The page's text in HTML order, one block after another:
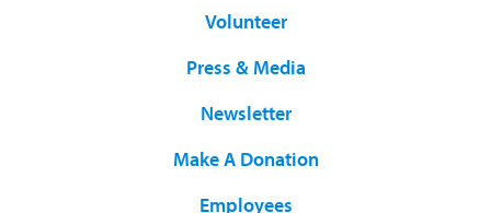
Volunteer
Press & Media
Newsletter
Make A Donation
Employees